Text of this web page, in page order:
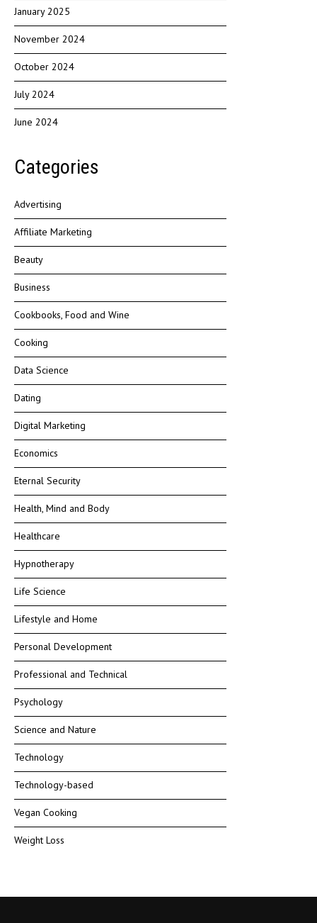
January 2025
November 2024
October 2024
July 2024
June 2024
Categories
Advertising
Affiliate Marketing
Beauty
Business
Cookbooks, Food and Wine
Cooking
Data Science
Dating
Digital Marketing
Economics
Eternal Security
Health, Mind and Body
Healthcare
Hypnotherapy
Life Science
Lifestyle and Home
Personal Development
Professional and Technical
Psychology
Science and Nature
Technology
Technology-based
Vegan Cooking
Weight Loss